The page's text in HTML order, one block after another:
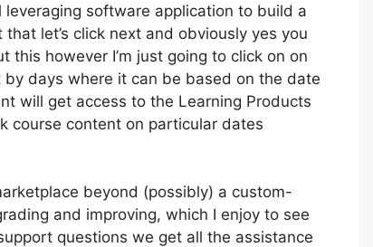
software application to build a
let’s click next and obviously yes you
however I’m just going to click on on
days where it can be based on the date
will get access to the Learning Products
course content on particular dates
beyond (possibly) a custom-
and improving, which I enjoy to see
questions we get all the assistance